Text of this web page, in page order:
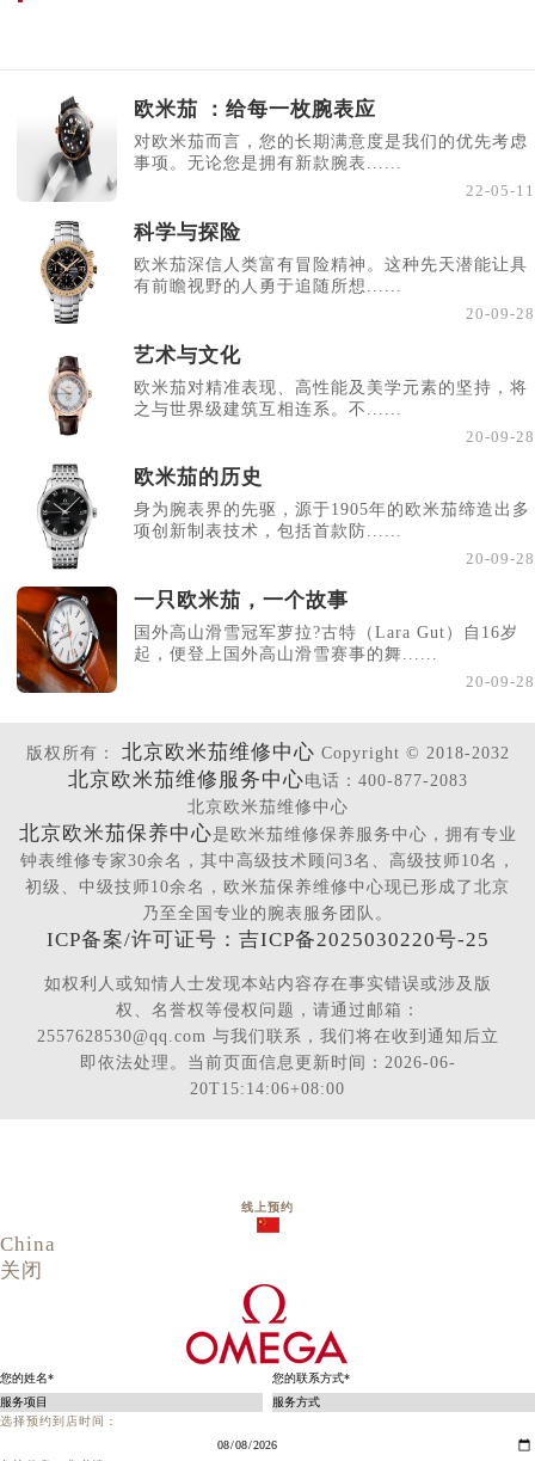
欧米茄 ：给每一枚腕表应
对欧米茄而言，您的长期满意度是我们的优先考虑
事项。无论您是拥有新款腕表......
22-05-11
科学与探险
欧米茄深信人类富有冒险精神。这种先天潜能让具
有前瞻视野的人勇于追随所想......
20-09-28
艺术与文化
欧米茄对精准表现、高性能及美学元素的坚持，将
之与世界级建筑互相连系。不......
20-09-28
欧米茄的历史
身为腕表界的先驱，源于1905年的欧米茄缔造出多
项创新制表技术，包括首款防......
20-09-28
一只欧米茄，一个故事
国外高山滑雪冠军萝拉?古特（Lara Gut）自16岁
起，便登上国外高山滑雪赛事的舞......
20-09-28
版权所有： 北京欧米茄维修中心 Copyright © 2018-2032
北京欧米茄维修服务中心电话：400-877-2083
北京欧米茄维修中心
北京欧米茄保养中心是欧米茄维修保养服务中心，拥有专业
钟表维修专家30余名，其中高级技术顾问3名、高级技师10名，
初级、中级技师10余名，欧米茄保养维修中心现已形成了北京
乃至全国专业的腕表服务团队。
ICP备案/许可证号：吉ICP备2025030220号-25
如权利人或知情人士发现本站内容存在事实错误或涉及版
权、名誉权等侵权问题，请通过邮箱：
2557628530@qq.com 与我们联系，我们将在收到通知后立
即依法处理。当前页面信息更新时间：2026-06-
20T15:14:06+08:00
线上预约
China
关闭
选择预约到店时间：